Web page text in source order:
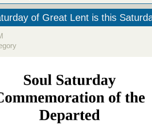
of Great Lent is this